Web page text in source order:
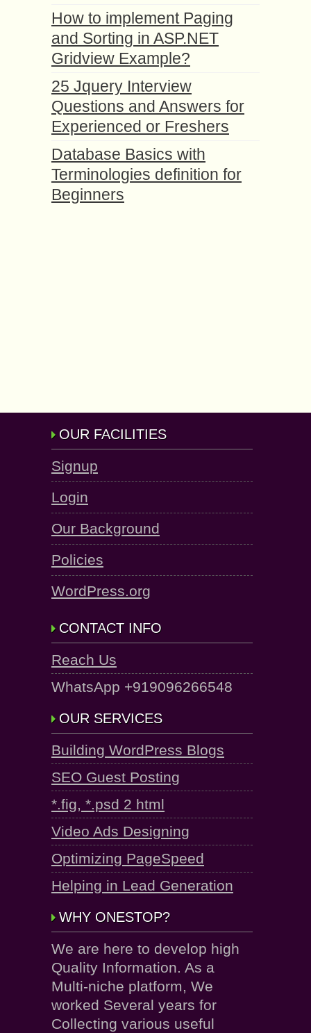
How to implement Paging
and Sorting in ASP.NET
Gridview Example?
25 Jquery Interview
Questions and Answers for
Experienced or Freshers
Database Basics with
Terminologies definition for
Beginners
OUR FACILITIES
Signup
Login
Our Background
Policies
WordPress.org
CONTACT INFO
Reach Us
WhatsApp +919096266548
OUR SERVICES
Building WordPress Blogs
SEO Guest Posting
*.fig, *.psd 2 html
Video Ads Designing
Optimizing PageSpeed
Helping in Lead Generation
WHY ONESTOP?
We are here to develop high
Quality Information. As a
Multi-niche platform, We
worked Several years for
Collecting various useful